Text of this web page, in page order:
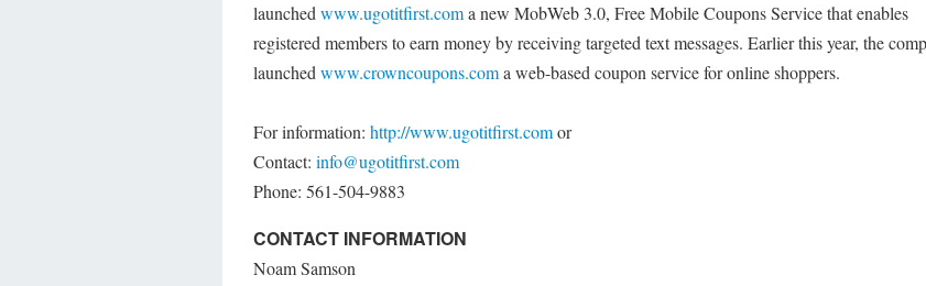
launched www.ugotitfirst.coma new MobWeb 3.0, Free Mobile Coupons Service that enables
registered members to earn money by receiving targeted text messages. Earlier this year, the
launched www.crowncoupons.coma web-based coupon service for online shoppers.
For information: http://www.ugotitfirst.comor
Contact: info@ugotitfirst.com
Phone: 561-504-9883
CONTACT INFORMATION
Noam Samson